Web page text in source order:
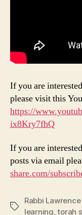
If you are
please visit this
https://
ix8Kry7fhQ
If you are
posts via email
share.com/
Tags
Rabbi
learning,torah